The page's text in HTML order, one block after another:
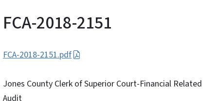
FCA-2018-2151
FCA-2018-2151.pdf
Jones County Clerk of Superior Court-Financial Related
Audit